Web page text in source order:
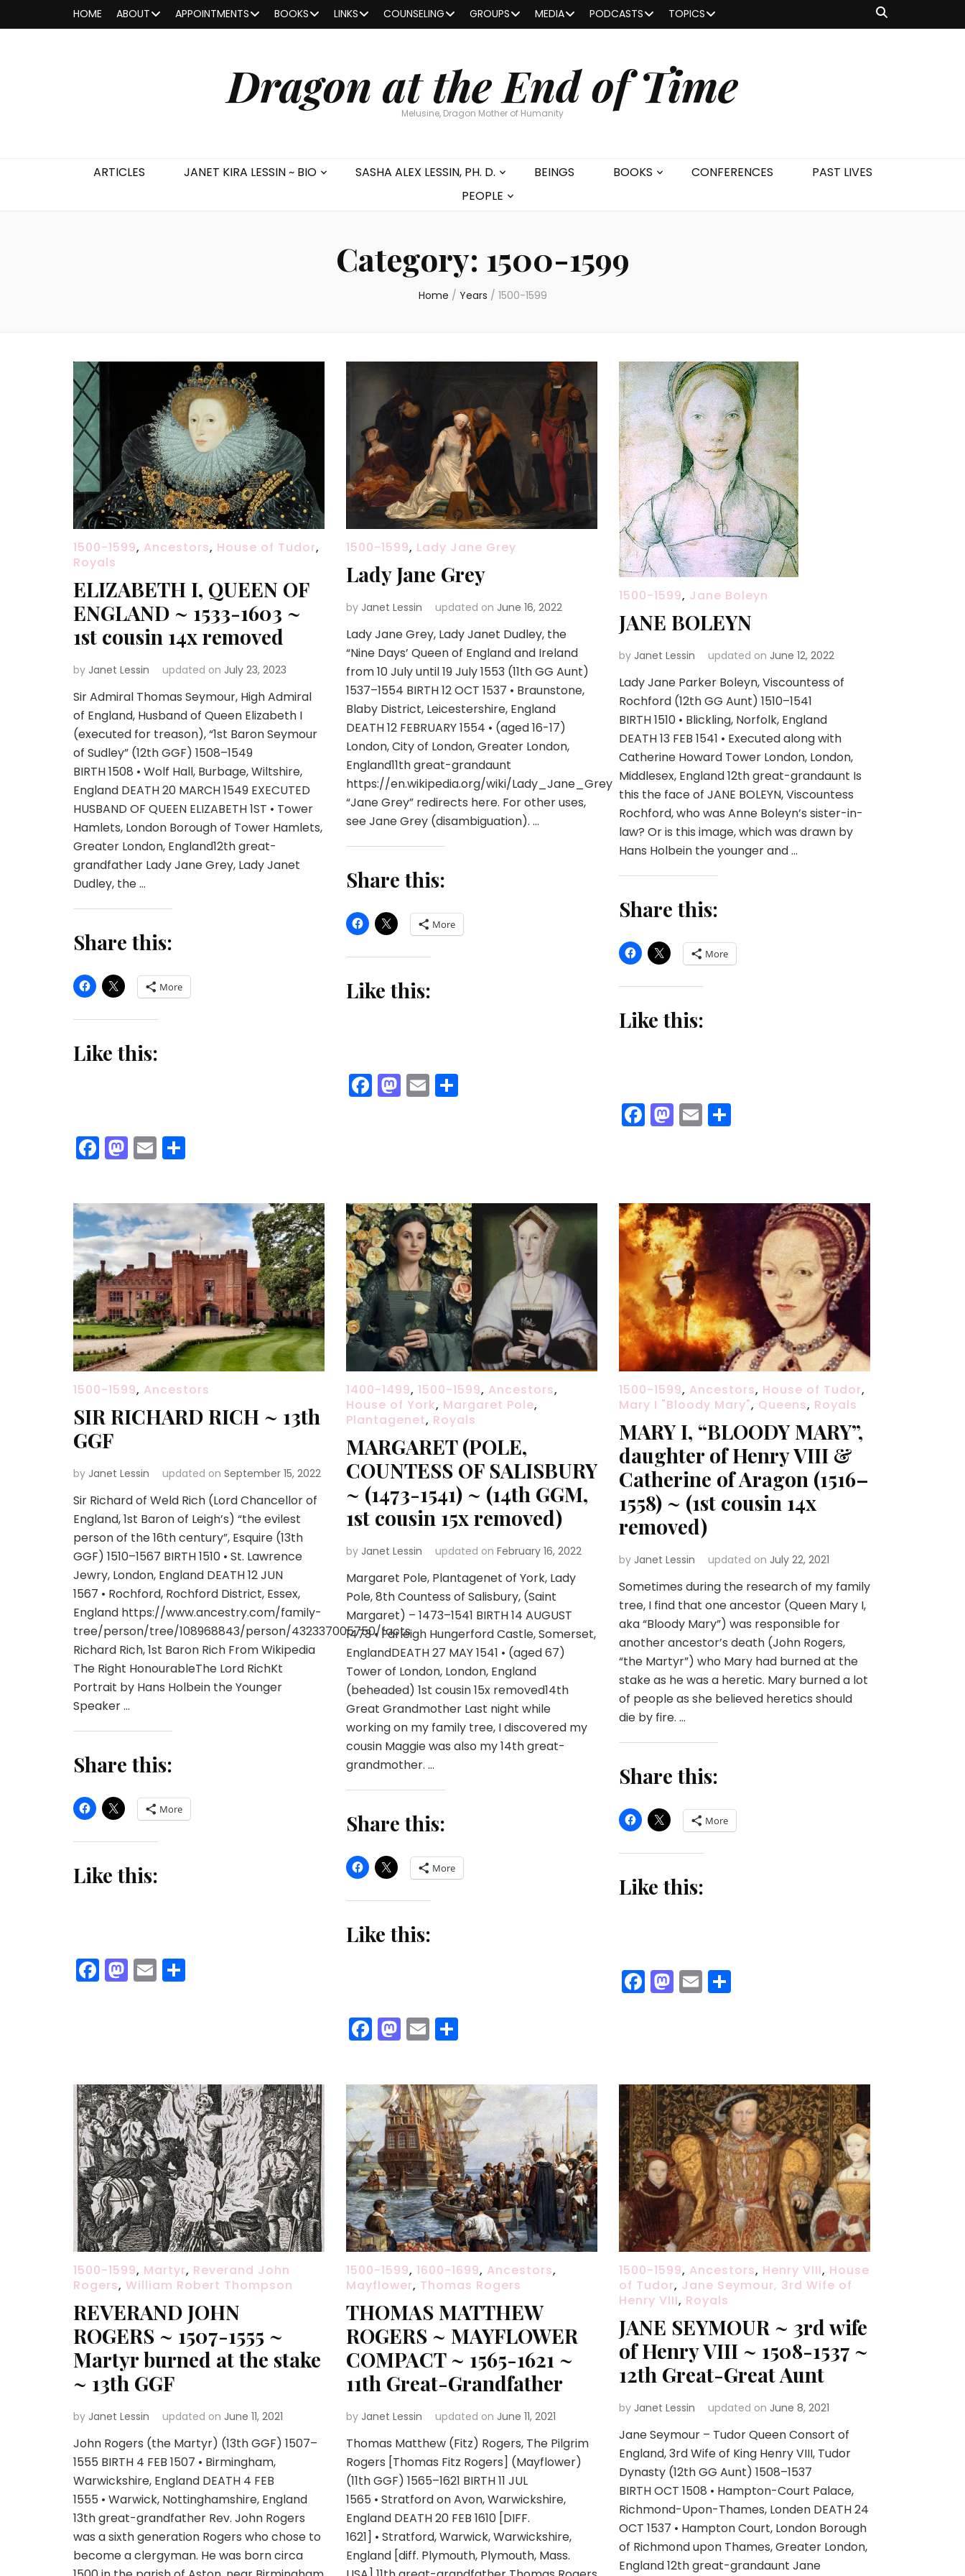
HOME ABOUT APPOINTMENTS BOOKS LINKS COUNSELING GROUPS MEDIA PODCASTS TOPICS
Dragon at the End of Time
Melusine, Dragon Mother of Humanity
ARTICLES JANET KIRA LESSIN ~ BIO SASHA ALEX LESSIN, PH. D. BEINGS BOOKS CONFERENCES
PAST LIVES
PEOPLE
Category: 1500-1599
Home / Years / 1500-1599
1500-1599, Ancestors, House of Tudor,
Royals
ELIZABETH I, QUEEN OF
ENGLAND ~ 1533-1603 ~
1st cousin 14x removed
by Janet Lessin updated on July 23, 2023
Sir Admiral Thomas Seymour, High Admiral
of England, Husband of Queen Elizabeth I
(executed for treason), “1st Baron Seymour
of Sudley” (12th GGF) 1508–1549
BIRTH 1508 • Wolf Hall, Burbage, Wiltshire,
England DEATH 20 MARCH 1549 EXECUTED
HUSBAND OF QUEEN ELIZABETH 1ST • Tower
Hamlets, London Borough of Tower Hamlets,
Greater London, England12th great-
grandfather Lady Jane Grey, Lady Janet
Dudley, the …
Share this:
More
Like this:
Facebook
Mastodon
Email
1500-1599, Lady Jane Grey
Lady Jane Grey
by Janet Lessin updated on June 16, 2022
Lady Jane Grey, Lady Janet Dudley, the
“Nine Days’ Queen of England and Ireland
from 10 July until 19 July 1553 (11th GG Aunt)
1537–1554 BIRTH 12 OCT 1537 • Braunstone,
Blaby District, Leicestershire, England
DEATH 12 FEBRUARY 1554 • (aged 16-17)
London, City of London, Greater London,
England11th great-grandaunt
https://en.wikipedia.org/wiki/Lady_Jane_Grey
“Jane Grey” redirects here. For other uses,
see Jane Grey (disambiguation). …
Share this:
More
Like this:
Facebook
Mastodon
EmailShare
1500-1599, Jane Boleyn
JANE BOLEYN
by Janet Lessin updated on June 12, 2022
Lady Jane Parker Boleyn, Viscountess of
Rochford (12th GG Aunt) 1510–1541
BIRTH 1510 • Blickling, Norfolk, England
DEATH 13 FEB 1541 • Executed along with
Catherine Howard Tower London, London,
Middlesex, England 12th great-grandaunt Is
this the face of JANE BOLEYN, Viscountess
Rochford, who was Anne Boleyn’s sister-in-
law? Or is this image, which was drawn by
Hans Holbein the younger and …
Share this:
More
Like this:
Facebook
Mastodon
EmailShare
1500-1599, Ancestors
SIR RICHARD RICH ~ 13th
GGF
by Janet Lessin updated on September 15, 2022
Sir Richard of Weld Rich (Lord Chancellor of
England, 1st Baron of Leigh’s) “the evilest
person of the 16th century”, Esquire (13th
GGF) 1510–1567 BIRTH 1510 • St. Lawrence
Jewry, London, England DEATH 12 JUN
1567 • Rochford, Rochford District, Essex,
England https://www.ancestry.com/family-
tree/person/tree/108968843/person/432337005750/facts
Richard Rich, 1st Baron Rich From Wikipedia
The Right HonourableThe Lord RichKt
Portrait by Hans Holbein the Younger
Speaker …
Share this:
More
Like this:
Facebook
Mastodon
Email
1400-1499, 1500-1599, Ancestors,
House of York, Margaret Pole,
Plantagenet, Royals
MARGARET (POLE,
COUNTESS OF SALISBURY
~ (1473-1541) ~ (14th GGM,
1st cousin 15x removed)
by Janet Lessin updated on February 16, 2022
Margaret Pole, Plantagenet of York, Lady
Pole, 8th Countess of Salisbury, (Saint
Margaret) – 1473–1541 BIRTH 14 AUGUST
1473 • Farleigh Hungerford Castle, Somerset,
EnglandDEATH 27 MAY 1541 • (aged 67)
Tower of London, London, England
(beheaded) 1st cousin 15x removed14th
Great Grandmother Last night while
working on my family tree, I discovered my
cousin Maggie was also my 14th great-
grandmother. …
Share this:
More
Like this:
Facebook
Mastodon
EmailShare
1500-1599, Ancestors, House of Tudor,
Mary I "Bloody Mary", Queens, Royals
MARY I, “BLOODY MARY”,
daughter of Henry VIII &
Catherine of Aragon (1516–
1558) ~ (1st cousin 14x
removed)
by Janet Lessin updated on July 22, 2021
Sometimes during the research of my family
tree, I find that one ancestor (Queen Mary I,
aka “Bloody Mary”) was responsible for
another ancestor’s death (John Rogers,
“the Martyr”) who Mary had burned at the
stake as he was a heretic. Mary burned a lot
of people as she believed heretics should
die by fire. …
Share this:
More
Like this:
Facebook
Mastodon
EmailShare
1500-1599, Martyr, Reverand John
Rogers, William Robert Thompson
REVERAND JOHN
ROGERS ~ 1507-1555 ~
Martyr burned at the stake
~ 13th GGF
by Janet Lessin updated on June 11, 2021
John Rogers (the Martyr) (13th GGF) 1507–
1555 BIRTH 4 FEB 1507 • Birmingham,
Warwickshire, England DEATH 4 FEB
1555 • Warwick, Nottinghamshire, England
13th great-grandfather Rev. John Rogers
was a sixth generation Rogers who chose to
become a clergyman. He was born circa
1500-1599, 1600-1699, Ancestors,
Mayflower, Thomas Rogers
THOMAS MATTHEW
ROGERS ~ MAYFLOWER
COMPACT ~ 1565-1621 ~
11th Great-Grandfather
by Janet Lessin updated on June 11, 2021
Thomas Matthew (Fitz) Rogers, The Pilgrim
Rogers [Thomas Fitz Rogers] (Mayflower)
(11th GGF) 1565–1621 BIRTH 11 JUL
1565 • Stratford on Avon, Warwickshire,
England DEATH 20 FEB 1610 [DIFF.
1621] • Stratford, Warwick, Warwickshire,
England [diff. Plymouth, Plymouth, Mass.
1500-1599, Ancestors, Henry VIII, House
of Tudor, Jane Seymour, 3rd Wife of
Henry VIII, Royals
JANE SEYMOUR ~ 3rd wife
of Henry VIII ~ 1508-1537 ~
12th Great-Great Aunt
by Janet Lessin updated on June 8, 2021
Jane Seymour – Tudor Queen Consort of
England, 3rd Wife of King Henry VIII, Tudor
Dynasty (12th GG Aunt) 1508–1537
BIRTH OCT 1508 • Hampton-Court Palace,
Richmond-Upon-Thames, Londen DEATH 24
OCT 1537 • Hampton Court, London Borough
of Richmond upon Thames, Greater London,
England 12th great-grandaunt Jane